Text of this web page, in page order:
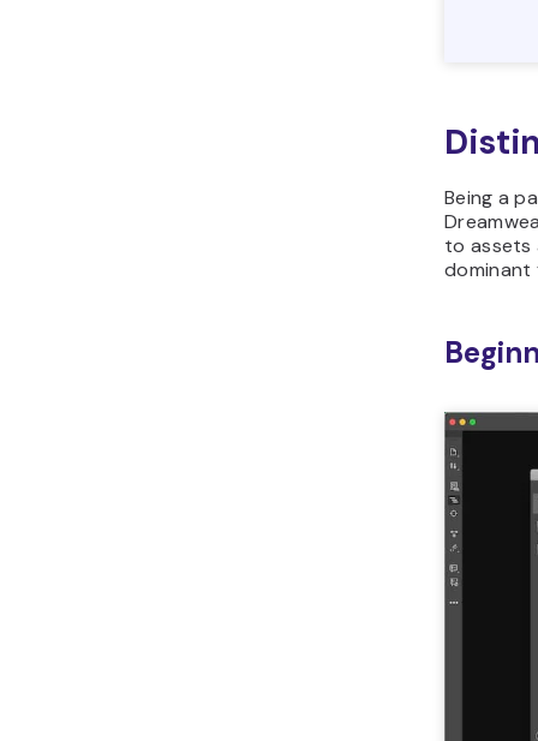
Being a
to assets
dominant